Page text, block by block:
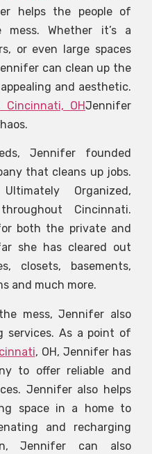
helps the people of
Whether it’s a
or even large spaces
can clean up the
and aesthetic.
Cincinnati, OHJennifer
Jennifer founded
that cleans up jobs.
Organized,
Cincinnati.
both the private and
she has cleared out
closets, basements,
and much more.
mess, Jennifer also
services. As a point of
, OH, Jennifer has
to offer reliable and
Jennifer also helps
space in a home to
and recharging
Jennifer can also